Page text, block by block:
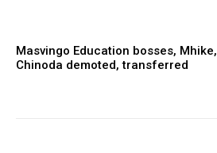
Masvingo Education bosses, Mhike,
Chinoda demoted, transferred